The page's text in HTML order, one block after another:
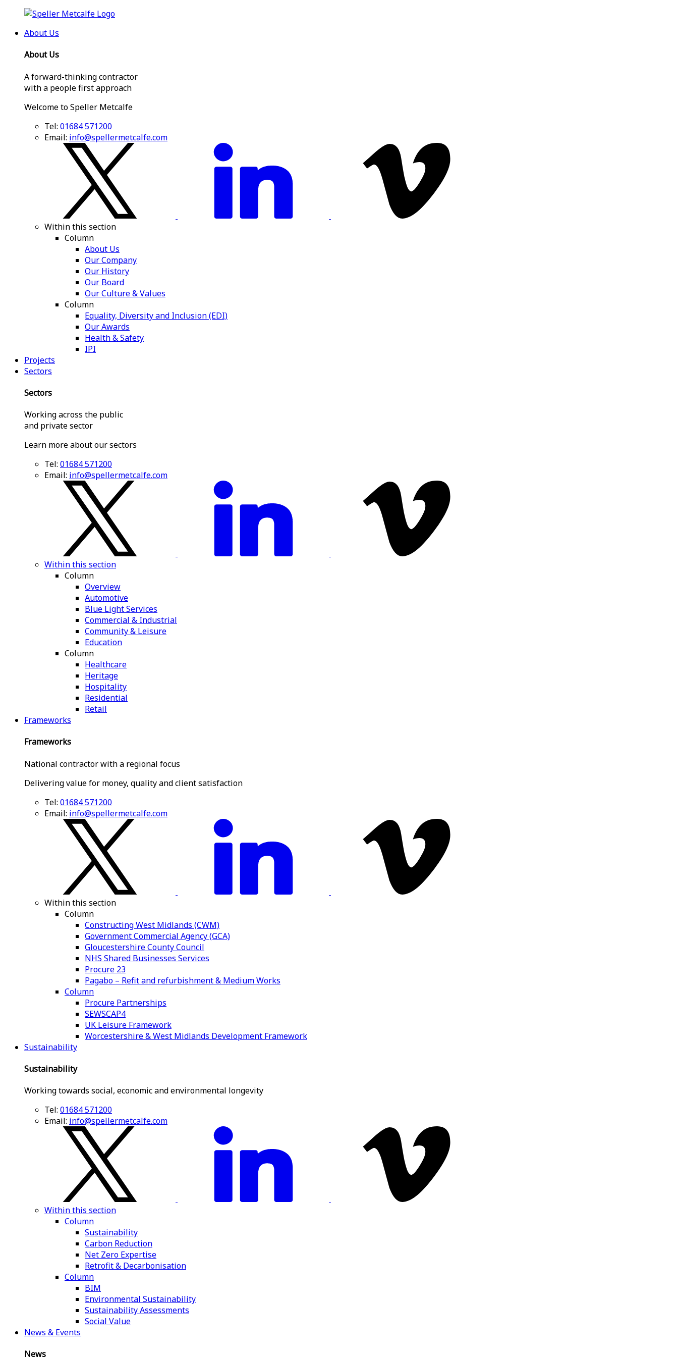
About Us
About Us
A forward-thinking contractor
with a people first approach
Welcome to Speller Metcalfe
Tel: 01684 571200
Email: info@spellermetcalfe.com
Within this section
Column
About Us
Our Company
Our History
Our Board
Our Culture & Values
Column
Equality, Diversity and Inclusion (EDI)
Our Awards
Health & Safety
IPI
Projects
Sectors
Sectors
Working across the public
and private sector
Learn more about our sectors
Tel: 01684 571200
Email: info@spellermetcalfe.com
Within this section
Column
Overview
Automotive
Blue Light Services
Commercial & Industrial
Community & Leisure
Education
Column
Healthcare
Heritage
Hospitality
Residential
Retail
Frameworks
Frameworks
National contractor with a regional focus
Delivering value for money, quality and client satisfaction
Tel: 01684 571200
Email: info@spellermetcalfe.com
Within this section
Column
Constructing West Midlands (CWM)
Government Commercial Agency (GCA)
Gloucestershire County Council
NHS Shared Businesses Services
Procure 23
Pagabo – Refit and refurbishment & Medium Works
Column
Procure Partnerships
SEWSCAP4
UK Leisure Framework
Worcestershire & West Midlands Development Framework
Sustainability
Sustainability
Working towards social, economic and environmental longevity
Tel: 01684 571200
Email: info@spellermetcalfe.com
Within this section
Column
Sustainability
Carbon Reduction
Net Zero Expertise
Retrofit & Decarbonisation
Column
BIM
Environmental Sustainability
Sustainability Assessments
Social Value
News & Events
News